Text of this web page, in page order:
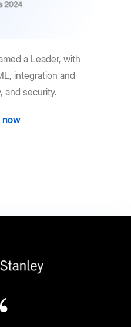
a Leader, with
integration and
and security.
now